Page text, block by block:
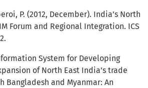
P. (2012, December). India’s North
Forum and Regional Integration. ICS
System for Developing
of North East India’s trade
Bangladesh and Myanmar: An